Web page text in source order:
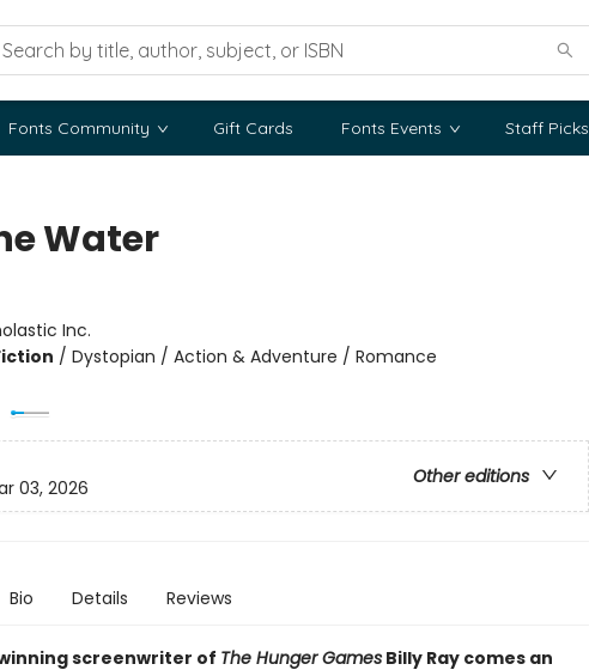
Fonts Community Gift Cards Fonts Events Staff Picks
Water
Inc.
/ Dystopian / Action & Adventure / Romance
Other editions
03, 2026
Bio Details Reviews
screenwriter of The Hunger GamesBilly Ray comes an